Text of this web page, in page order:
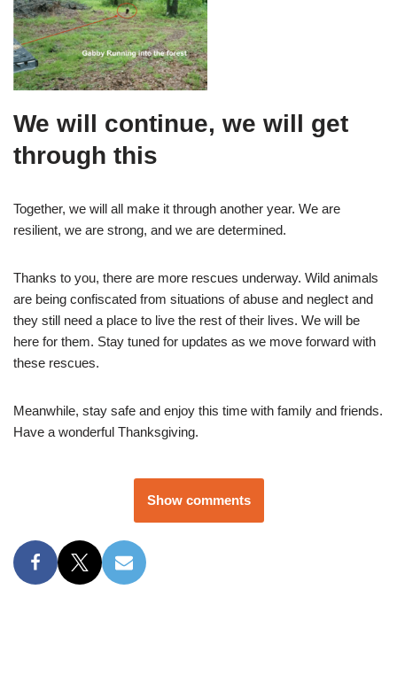
We will continue, we will get
through this
Together, we will all make it through another year. We are
resilient, we are strong, and we are determined.
Thanks to you, there are more rescues underway. Wild animals
are being confiscated from situations of abuse and neglect and
they still need a place to live the rest of their lives. We will be
here for them. Stay tuned for updates as we move forward with
these rescues.
Meanwhile, stay safe and enjoy this time with family and friends.
Have a wonderful Thanksgiving.
Show comments